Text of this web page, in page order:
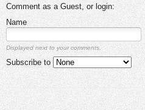
Comment as a Guest, or login:
Name
Displayed next to your comments.
Subscribe to